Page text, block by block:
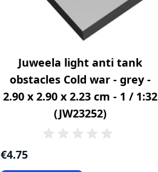
Juweela light anti tank
obstacles Cold war - grey -
2.90 x 2.90 x 2.23 cm - 1 / 1:32
(JW23252)
€4.75